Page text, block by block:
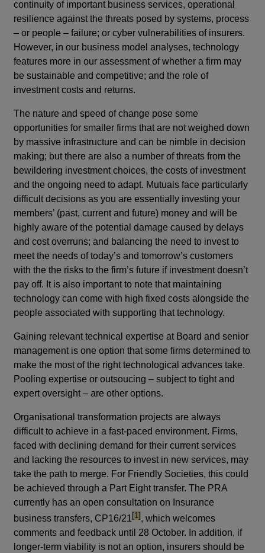
continuity of important business services, operational
resilience against the threats posed by systems, process
– or people – failure; or cyber vulnerabilities of insurers.
However, in our business model analyses, technology
features more in our assessment of whether a firm may
be sustainable and competitive; and the role of
investment costs and returns.
The nature and speed of change pose some
opportunities for smaller firms that are not weighed down
by massive infrastructure and can be nimble in decision
making; but there are also a number of threats from the
bewildering investment choices, the costs of investment
and the ongoing need to adapt. Mutuals face particularly
difficult decisions as you are essentially investing your
members’ (past, current and future) money and will be
highly aware of the potential damage caused by delays
and cost overruns; and balancing the need to invest to
meet the needs of today’s and tomorrow’s customers
with the the risks to the firm’s future if investment doesn’t
pay off. It is also important to note that maintaining
technology can come with high fixed costs alongside the
people associated with supporting that technology.
Gaining relevant technical expertise at Board and senior
management is one option that some firms determined to
make the most of the right technological advances take.
Pooling expertise or outsoucing – subject to tight and
expert oversight – are other options.
Organisational transformation projects are always
difficult to achieve in a fast-paced environment. Firms,
faced with declining demand for their current services
and lacking the resources to invest in new services, may
take the path to merge. For Friendly Societies, this could
be achieved through a Part Eight transfer. The PRA
currently has an open consultation on Insurance
business transfers, CP16/21footnote
[1] , which welcomes
comments and feedback until 28 October. In addition, if
longer-term viability is not an option, insurers should be